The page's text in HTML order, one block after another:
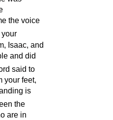
the voice
your
Isaac, and
and did
said to
your feet,
is
the
are in